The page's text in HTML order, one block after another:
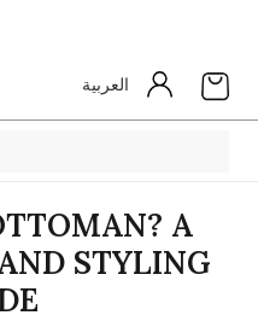
العربية
A
STYLING